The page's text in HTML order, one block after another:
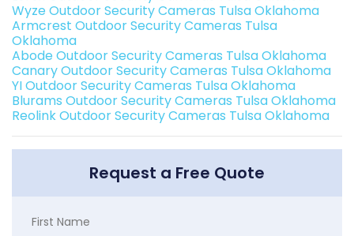
Wyze Outdoor Security Cameras Tulsa Oklahoma
Armcrest Outdoor Security Cameras Tulsa
Oklahoma
Abode Outdoor Security Cameras Tulsa Oklahoma
Canary Outdoor Security Cameras Tulsa Oklahoma
YI Outdoor Security Cameras Tulsa Oklahoma
Blurams Outdoor Security Cameras Tulsa Oklahoma
Reolink Outdoor Security Cameras Tulsa Oklahoma
Request a Free Quote
First Name